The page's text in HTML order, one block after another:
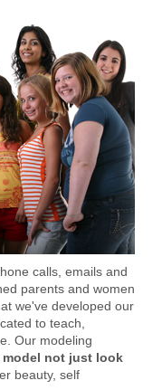
calls, emails and
parents and women
we've developed our
to teach,
Our modeling
model not just look
beauty, self